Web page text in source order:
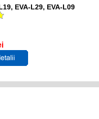
EVA-L29, EVA-L09